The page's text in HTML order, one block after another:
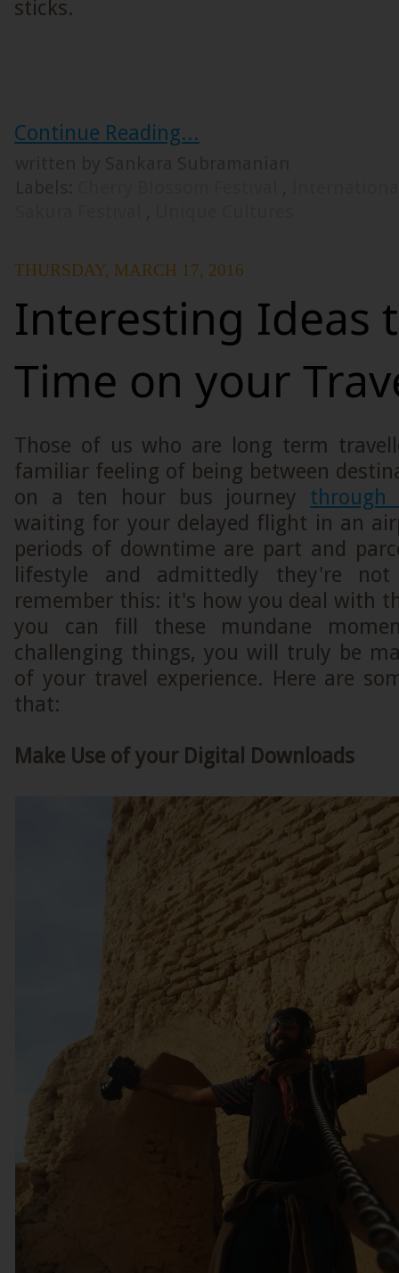
sticks.
Continue Reading...
THURSDAY, MARCH 17, 2016
Interesting Ideas
Time on your
Those of us who are long term
familiar feeling of being between
on a ten hour bus journey through
waiting for your delayed flight in an
periods of downtime are part and
lifestyle and admittedly they're
remember this: it's how you deal with
you can fill these mundane
challenging things, you will truly be
of your travel experience. Here are
that:
Make Use of your Digital Downloads